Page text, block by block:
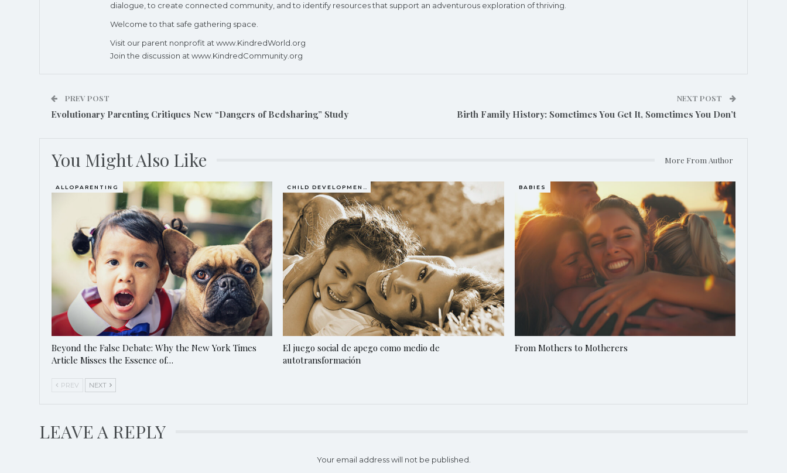
dialogue, to create connected community, and to identify resources that support an adventurous exploration of thriving.
Welcome to that safe gathering space.
Visit our parent nonprofit at www.KindredWorld.org
Join the discussion at www.KindredCommunity.org
PREV POST
Evolutionary Parenting Critiques New “Dangers of Bedsharing” Study
NEXT POST
Birth Family History: Sometimes You Get It, Sometimes You Don’t
You Might Also Like More From Author
ALLOPARENTING
Beyond the False Debate: Why the New York Times
Article Misses the Essence of…
El juego social de apego como medio de
autotransformación
BABIES
From Mothers to Motherers
PREV NEXT
LEAVE A REPLY
Your email address will not be published.